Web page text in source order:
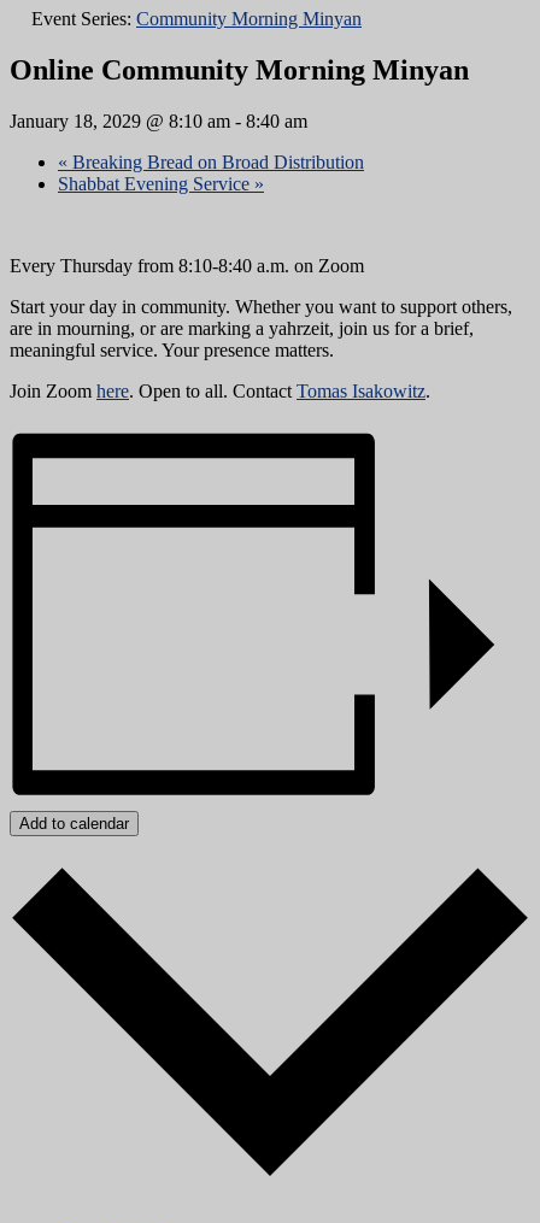
Event Series: Community Morning Minyan
Online Community Morning Minyan
January 18, 2029 @ 8:10 am - 8:40 am
« Breaking Bread on Broad Distribution
Shabbat Evening Service »
Every Thursday from 8:10-8:40 a.m. on Zoom
Start your day in community. Whether you want to support others,
are in mourning, or are marking a yahrzeit, join us for a brief,
meaningful service. Your presence matters.
Join Zoom here. Open to all. Contact Tomas Isakowitz.
Add to calendar